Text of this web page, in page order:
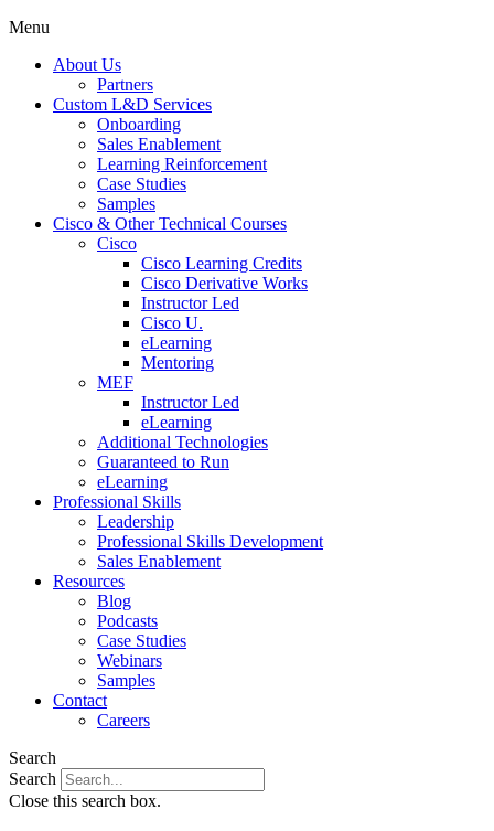
Menu
About Us
Partners
Custom L&D Services
Onboarding
Sales Enablement
Learning Reinforcement
Case Studies
Samples
Cisco & Other Technical Courses
Cisco
Cisco Learning Credits
Cisco Derivative Works
Instructor Led
Cisco U.
eLearning
Mentoring
MEF
Instructor Led
eLearning
Additional Technologies
Guaranteed to Run
eLearning
Professional Skills
Leadership
Professional Skills Development
Sales Enablement
Resources
Blog
Podcasts
Case Studies
Webinars
Samples
Contact
Careers
Search
Search
Close this search box.